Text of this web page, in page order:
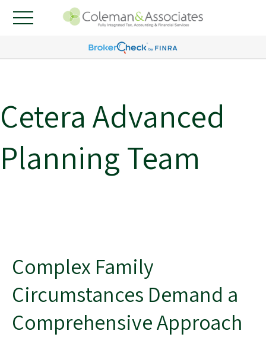
Cetera Advanced
Planning Team
Complex Family
Circumstances Demand a
Comprehensive Approach